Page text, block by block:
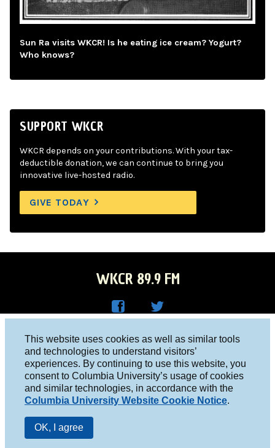
This website uses cookies as well as similar tools
and technologies to understand visitors’
experiences. By continuing to use this website, you
consent to Columbia University’s usage of cookies
and similar technologies, in accordance with the
Columbia University Website Cookie Notice.
OK, I agree
Sun Ra visits WKCR! Is he eating ice cream? Yogurt?
Who knows?
SUPPORT WKCR
WKCR depends on your contributions. With your tax-
deductible donation, we can continue to bring you
innovative live-hosted radio.
GIVE TODAY
WKCR 89.9 FM
Face
boo
k
R on
Twitt
er
Columbia University, New York, NY 10027
Studio 212-854-9920
board@wkcr.org
© 2016 - 2026 WKCR
Public File